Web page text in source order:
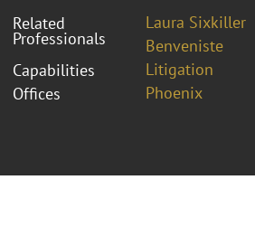
Related
Professionals
Laura Sixkiller
Benveniste
Capabilities
Litigation
Offices
Phoenix